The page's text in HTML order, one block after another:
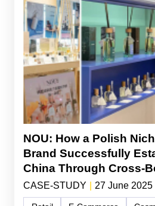
NOU: How a Polish
Brand Successfully
China Through Cross-
Commerce and
CASE-STUDY 27 June 2025